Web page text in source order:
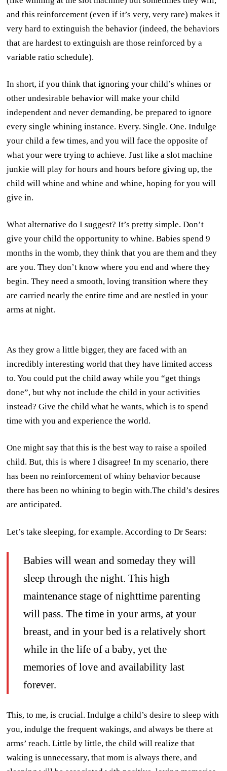
and this reinforcement (even if it’s very, very rare) makes it
very hard to extinguish the behavior (indeed, the behaviors
that are hardest to extinguish are those reinforced by a
variable ratio schedule).
In short, if you think that ignoring your child’s whines or
other undesirable behavior will make your child
independent and never demanding, be prepared to ignore
every single whining instance. Every. Single. One. Indulge
your child a few times, and you will face the opposite of
what your were trying to achieve. Just like a slot machine
junkie will play for hours and hours before giving up, the
child will whine and whine and whine, hoping for you will
give in.
What alternative do I suggest? It’s pretty simple. Don’t
give your child the opportunity to whine. Babies spend 9
months in the womb, they think that you are them and they
are you. They don’t know where you end and where they
begin. They need a smooth, loving transition where they
are carried nearly the entire time and are nestled in your
arms at night.
As they grow a little bigger, they are faced with an
incredibly interesting world that they have limited access
to. You could put the child away while you “get things
done”, but why not include the child in your activities
instead? Give the child what he wants, which is to spend
time with you and experience the world.
One might say that this is the best way to raise a spoiled
child. But, this is where I disagree! In my scenario, there
has been no reinforcement of whiny behavior because
there has been no whining to begin with.The child’s desires
are anticipated.
Let’s take sleeping, for example. According to Dr Sears:
Babies will wean and someday they will
sleep through the night. This high
maintenance stage of nighttime parenting
will pass. The time in your arms, at your
breast, and in your bed is a relatively short
while in the life of a baby, yet the
memories of love and availability last
forever.
This, to me, is crucial. Indulge a child’s desire to sleep with
you, indulge the frequent wakings, and always be there at
arms’ reach. Little by little, the child will realize that
waking is unnecessary, that mom is always there, and